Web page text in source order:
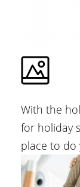
With the
for holiday
place to do